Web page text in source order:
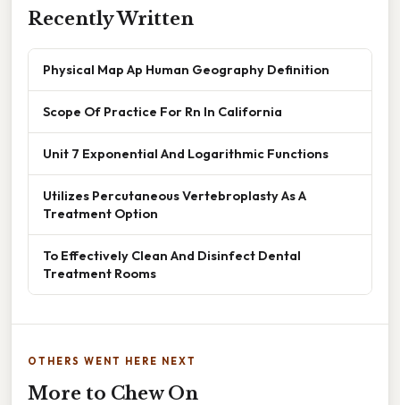
Recently Written
Physical Map Ap Human Geography Definition
Scope Of Practice For Rn In California
Unit 7 Exponential And Logarithmic Functions
Utilizes Percutaneous Vertebroplasty As A
Treatment Option
To Effectively Clean And Disinfect Dental
Treatment Rooms
OTHERS WENT HERE NEXT
More to Chew On